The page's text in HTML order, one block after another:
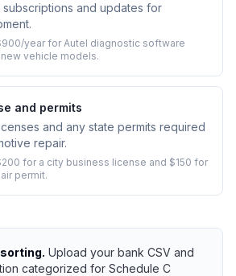
subscriptions and updates for
year for Autel diagnostic software
vehicle models.
and permits
and any state permits required
repair.
for a city business license and $150 for
permit.
Upload your bank CSV and
categorized for Schedule C